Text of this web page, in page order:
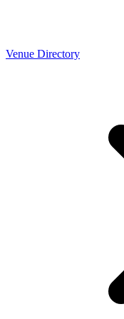
Venue Directory